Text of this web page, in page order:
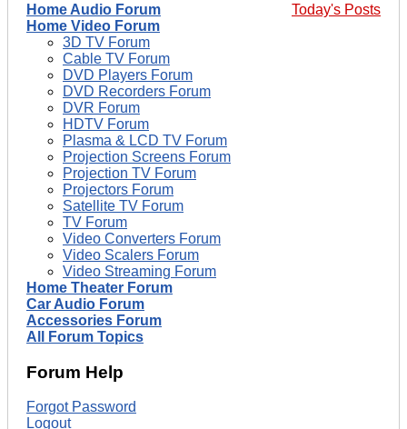
Today's Posts
Home Audio Forum
Home Video Forum
3D TV Forum
Cable TV Forum
DVD Players Forum
DVD Recorders Forum
DVR Forum
HDTV Forum
Plasma & LCD TV Forum
Projection Screens Forum
Projection TV Forum
Projectors Forum
Satellite TV Forum
TV Forum
Video Converters Forum
Video Scalers Forum
Video Streaming Forum
Home Theater Forum
Car Audio Forum
Accessories Forum
All Forum Topics
Forum Help
Forgot Password
Logout